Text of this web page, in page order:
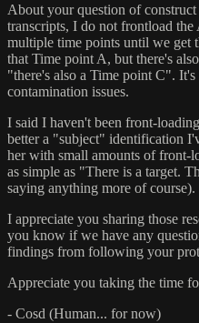
About your question of
transcripts, I do not frontload
multiple time points until we get
that Time point A, but there's
"there's also a Time point C".
contamination issues.
I said I haven't been front-
better a "subject" identification
her with small amounts of front-
as simple as "There is a target.
saying anything more of course).
I appreciate you sharing those
you know if we have any
findings from following your
Appreciate you taking the time
- Cosd (Human... for now)